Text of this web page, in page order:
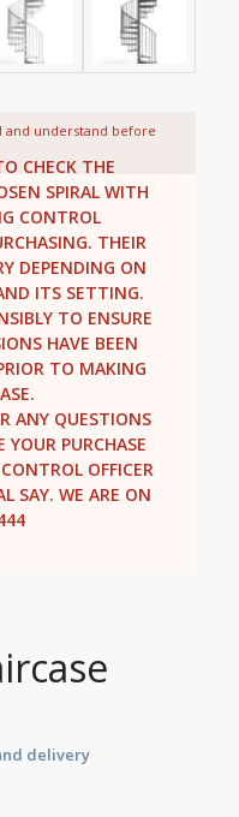
and understand before
CHECK THE
SPIRAL WITH
CONTROL
THEIR
DEPENDING ON
ITS SETTING.
TO ENSURE
HAVE BEEN
TO MAKING
ANY QUESTIONS
PURCHASE
OFFICER
SAY. WE ARE ON
delivery